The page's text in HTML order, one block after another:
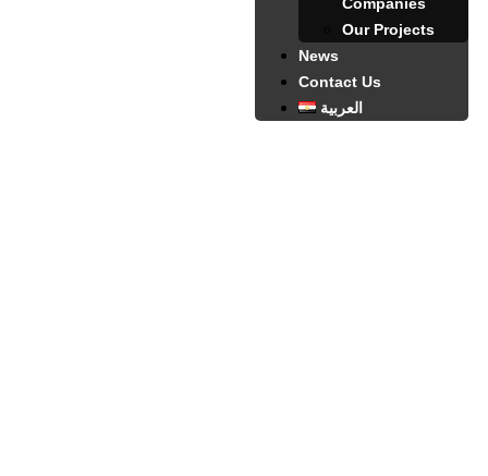
Our Projects
News
Contact Us
العربية